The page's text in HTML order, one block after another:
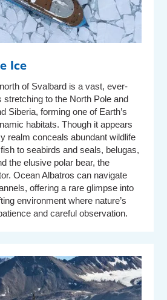
Ice
of Svalbard is a vast, ever-
stretching to the North Pole and
Siberia, forming one of Earth’s
habitats. Though it appears
realm conceals abundant wildlife
to seabirds and seals, belugas,
the elusive polar bear, the
Ocean Albatros can navigate
offering a rare glimpse into
environment where nature’s
and careful observation.